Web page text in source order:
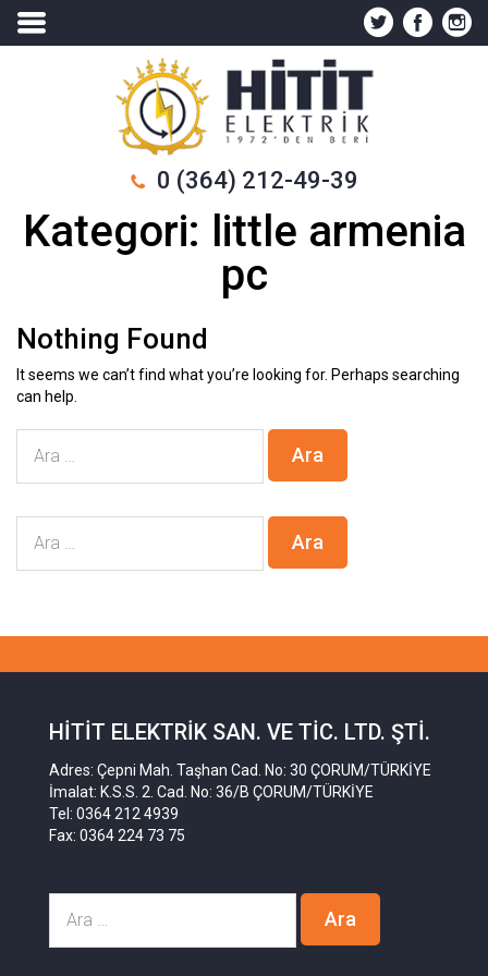
0 (364) 212-49-39
Kategori: little armenia
pc
Nothing Found
It seems we can’t find what you’re looking for. Perhaps searching
can help.
HITIT ELEKTRIK SAN. VE TIC. LTD. ŞTI.
Adres: Çepni Mah. Taşhan Cad. No: 30 ÇORUM/TÜRKİYE
İmalat: K.S.S. 2. Cad. No: 36/B ÇORUM/TÜRKİYE
Tel: 0364 212 4939
Fax: 0364 224 73 75